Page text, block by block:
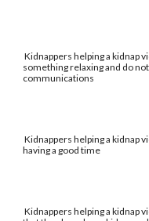
Kidnappers helping a kidnap
something relaxing and do
communications
Kidnappers helping a kidnap
having a good time
Kidnappers helping a kidnap